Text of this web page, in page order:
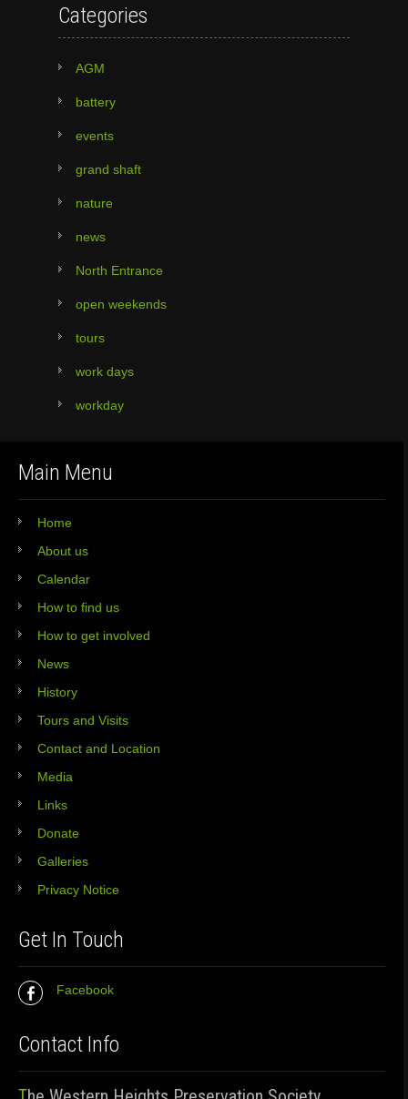
Categories
AGM
battery
events
grand shaft
nature
news
North Entrance
open weekends
tours
work days
workday
Main Menu
Home
About us
Calendar
How to find us
How to get involved
News
History
Tours and Visits
Contact and Location
Media
Links
Donate
Galleries
Privacy Notice
Get In Touch
Facebook
Contact Info